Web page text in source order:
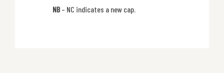
NB– NC indicates a new cap.